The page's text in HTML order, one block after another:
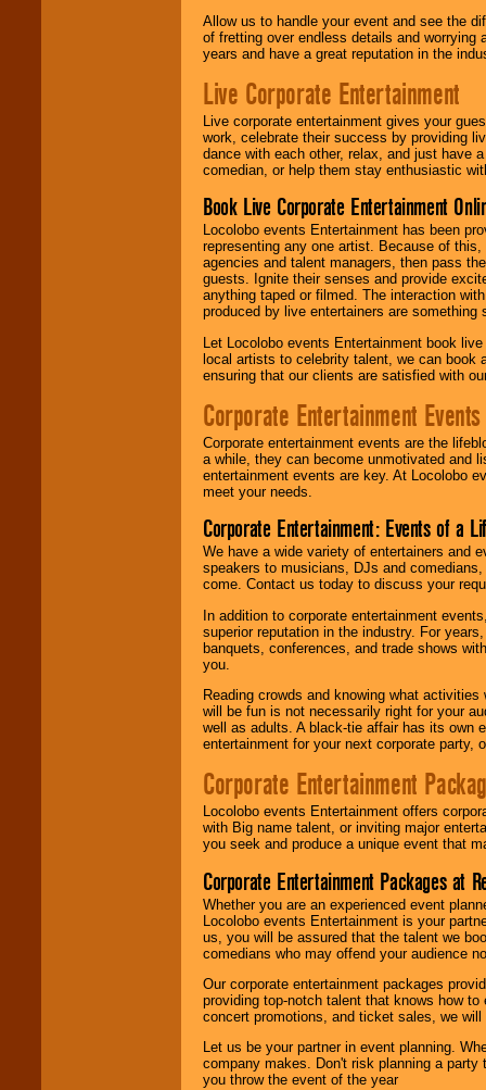
Allow us to handle your event and see the
of fretting over endless details and worrying
years and have a great reputation in the
Live Corporate Entertainment
Live corporate entertainment gives your
work, celebrate their success by providing
dance with each other, relax, and just have
comedian, or help them stay enthusiastic
Book Live Corporate Entertainment
Locolobo events Entertainment has been
representing any one artist. Because of
agencies and talent managers, then pass
guests. Ignite their senses and provide
anything taped or filmed. The interaction
produced by live entertainers are
Let Locolobo events Entertainment book
local artists to celebrity talent, we can book
ensuring that our clients are satisfied with
Corporate Entertainment Events
Corporate entertainment events are the
a while, they can become unmotivated and
entertainment events are key. At Locolobo
meet your needs.
Corporate Entertainment: Events of a
We have a wide variety of entertainers and
speakers to musicians, DJs and
come. Contact us today to discuss your
In addition to corporate entertainment
superior reputation in the industry. For
banquets, conferences, and trade shows
you.
Reading crowds and knowing what
will be fun is not necessarily right for your
well as adults. A black-tie affair has its own
entertainment for your next corporate party,
Corporate Entertainment
Locolobo events Entertainment offers
with Big name talent, or inviting major
you seek and produce a unique event that
Corporate Entertainment Packages at
Whether you are an experienced event
Locolobo events Entertainment is your
us, you will be assured that the talent we
comedians who may offend your audience
Our corporate entertainment packages
providing top-notch talent that knows how
concert promotions, and ticket sales, we
Let us be your partner in event planning.
company makes. Don't risk planning a
you throw the event of the year